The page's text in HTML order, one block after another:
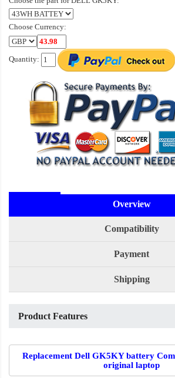
Choose Currency:
Quantity:
Overview
Compatibility
Payment
Shipping
Product Features
Replacement Dell GK5KY battery
original laptop